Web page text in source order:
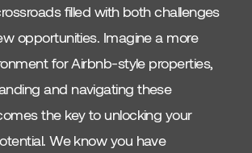
filled with both challenges
opportunities. Imagine a more
for Airbnb-style properties,
and navigating these
the key to unlocking your
We know you have